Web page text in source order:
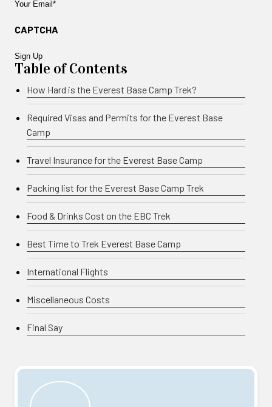
CAPTCHA
Table of Contents
How Hard is the Everest Base Camp Trek?
Required Visas and Permits for the Everest Base
Camp
Travel Insurance for the Everest Base Camp
Packing list for the Everest Base Camp Trek
Food & Drinks Cost on the EBC Trek
Best Time to Trek Everest Base Camp
International Flights
Miscellaneous Costs
Final Say